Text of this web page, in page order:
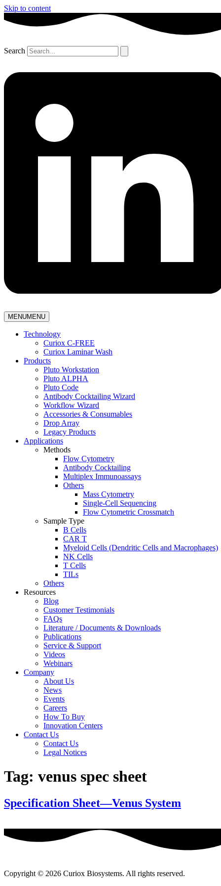
Skip to content
Search
MENUMENU
Technology
Curiox C-FREE
Curiox Laminar Wash
Products
Pluto Workstation
Pluto ALPHA
Pluto Code
Antibody Cocktailing Wizard
Workflow Wizard
Accessories & Consumables
Drop Array
Legacy Products
Applications
Methods
Flow Cytometry
Antibody Cocktailing
Multiplex Immunoassays
Others
Mass Cytometry
Single-Cell Sequencing
Flow Cytometric Crossmatch
Sample Type
B Cells
CAR T
Myeloid Cells (Dendritic Cells and Macrophages)
NK Cells
T Cells
TILs
Others
Resources
Blog
Customer Testimonials
FAQs
Literature / Documents & Downloads
Publications
Service & Support
Videos
Webinars
Company
About Us
News
Events
Careers
How To Buy
Innovation Centers
Contact Us
Contact Us
Legal Notices
Tag: venus spec sheet
Specification Sheet—Venus System
Copyright © 2026 Curiox Biosystems. All rights reserved.